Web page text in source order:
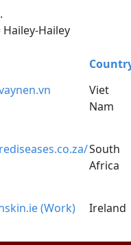
Hailey
Viet
Nam
South
Africa
(Work) Ireland